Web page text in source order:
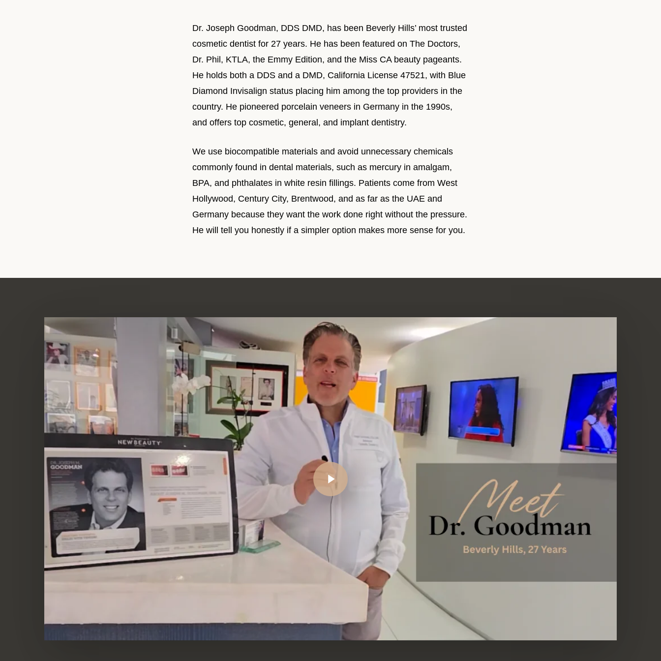
Dr. Joseph Goodman, DDS DMD, has been Beverly Hills’ most trusted
cosmetic dentist for 27 years. He has been featured on The Doctors,
Dr. Phil, KTLA, the Emmy Edition, and the Miss CA beauty pageants.
He holds both a DDS and a DMD, California License 47521, with Blue
Diamond Invisalign status placing him among the top providers in the
country. He pioneered porcelain veneers in Germany in the 1990s,
and offers top cosmetic, general, and implant dentistry.
We use biocompatible materials and avoid unnecessary chemicals
commonly found in dental materials, such as mercury in amalgam,
BPA, and phthalates in white resin fillings. Patients come from West
Hollywood, Century City, Brentwood, and as far as the UAE and
Germany because they want the work done right without the pressure.
He will tell you honestly if a simpler option makes more sense for you.
Play Video